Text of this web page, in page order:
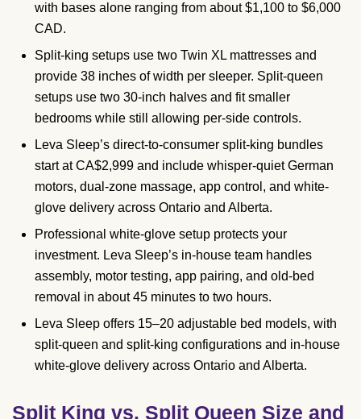
with bases alone ranging from about $1,100 to $6,000
CAD.
Split-king setups use two Twin XL mattresses and
provide 38 inches of width per sleeper. Split-queen
setups use two 30-inch halves and fit smaller
bedrooms while still allowing per-side controls.
Leva Sleep’s direct-to-consumer split-king bundles
start at CA$2,999 and include whisper-quiet German
motors, dual-zone massage, app control, and white-
glove delivery across Ontario and Alberta.
Professional white-glove setup protects your
investment. Leva Sleep’s in-house team handles
assembly, motor testing, app pairing, and old-bed
removal in about 45 minutes to two hours.
Leva Sleep offers 15–20 adjustable bed models, with
split-queen and split-king configurations and in-house
white-glove delivery across Ontario and Alberta.
Split King vs. Split Queen Size and